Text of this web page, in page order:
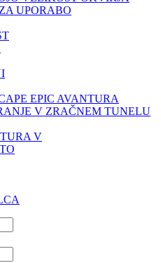
UPORABO
EPIC AVANTURA
V ZRAČNEM TUNELU
V